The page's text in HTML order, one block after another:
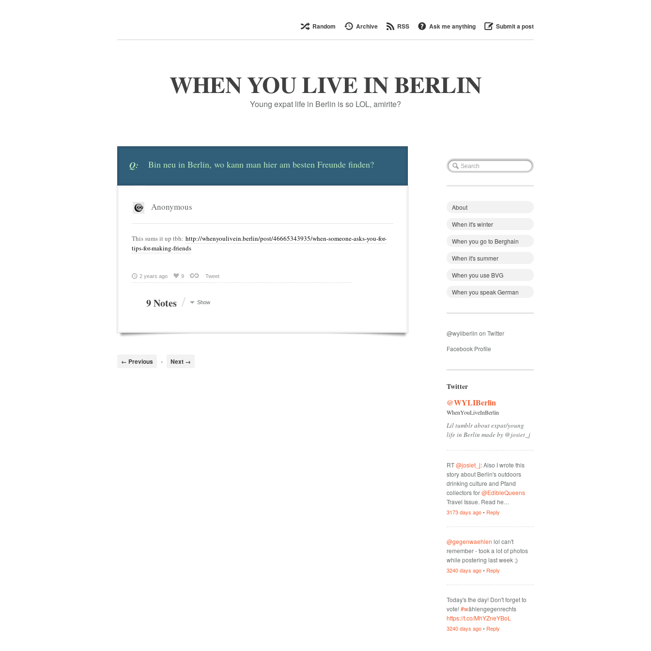
Random Archive RSS Ask me anything Submit a post
WHEN YOU LIVE IN BERLIN
Young expat life in Berlin is so LOL, amirite?
Q: Bin neu in Berlin, wo kann man hier am besten Freunde finden?
Anonymous
This sums it up tbh: http://whenyoulivein.berlin/post/46665343935/when-someone-asks-you-for-
tips-for-making-friends
2 years ago 9 Tweet
9 Notes / Show
← Previous • Next →
About
When it's winter
When you go to Berghain
When it's summer
When you use BVG
When you speak German
@wyliberlin on Twitter
Facebook Profile
Twitter
@WYLIBerlin
WhenYouLiveInBerlin
Lil tumblr about expat/young
life in Berlin made by @josiet_j
RT@josiet_j: Also I wrote this
story about Berlin's outdoors
drinking culture and Pfand
collectors for@EdibleQueens
Travel Issue. Read he…
3173 days ago• Reply
@gegenwaehlen lol can't
remember - took a lot of photos
while postering last week ;)
3240 days ago• Reply
Today's the day! Don't forget to
vote!#wählengegenrechts
https://t.co/MhYZneYBoL
3240 days ago• Reply